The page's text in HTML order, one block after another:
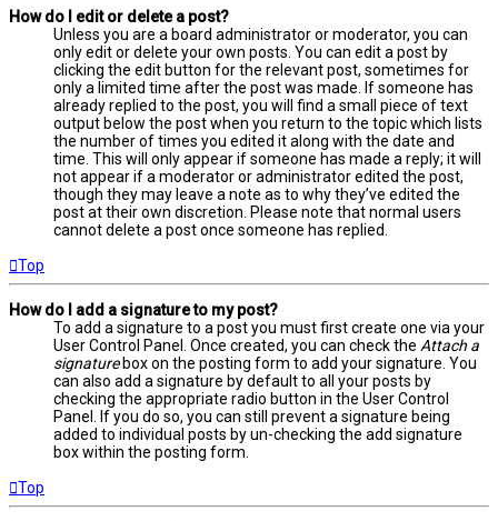
How do I edit or delete a post?
Unless you are a board administrator or moderator, you can
only edit or delete your own posts. You can edit a post by
clicking the edit button for the relevant post, sometimes for
only a limited time after the post was made. If someone has
already replied to the post, you will find a small piece of text
output below the post when you return to the topic which lists
the number of times you edited it along with the date and
time. This will only appear if someone has made a reply; it will
not appear if a moderator or administrator edited the post,
though they may leave a note as to why they’ve edited the
post at their own discretion. Please note that normal users
cannot delete a post once someone has replied.
Top
How do I add a signature to my post?
To add a signature to a post you must first create one via your
User Control Panel. Once created, you can check the Attach a
signaturebox on the posting form to add your signature. You
can also add a signature by default to all your posts by
checking the appropriate radio button in the User Control
Panel. If you do so, you can still prevent a signature being
added to individual posts by un-checking the add signature
box within the posting form.
Top